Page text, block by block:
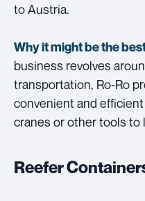
to Austria.
Why it might be the
business revolves
transportation, Ro-Ro
convenient and
cranes or other tools to
Reefer